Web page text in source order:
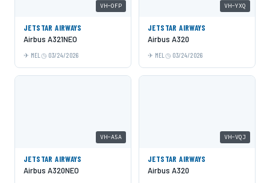
VH-OFP
JETSTAR AIRWAYS
Airbus A321NEO
MEL 03/24/2026
VH-YXQ
JETSTAR AIRWAYS
Airbus A320
MEL 03/24/2026
VH-A5A
JETSTAR AIRWAYS
Airbus A320NEO
VH-VQJ
JETSTAR AIRWAYS
Airbus A320